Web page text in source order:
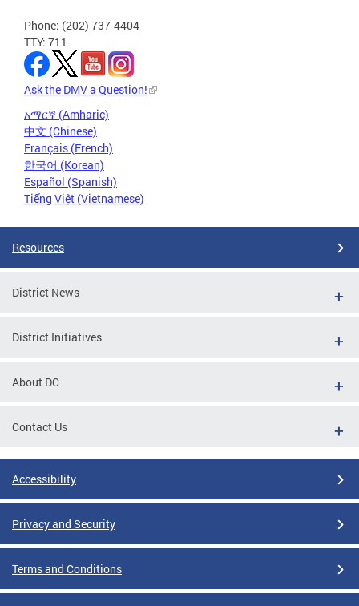
Phone: (202) 737-4404
TTY: 711
Ask the DMV a Question!
አማርኛ (Amharic)
中文 (Chinese)
Français (French)
한국어 (Korean)
Español (Spanish)
Tiếng Việt (Vietnamese)
Resources
District News
District Initiatives
About DC
Contact Us
Accessibility
Privacy and Security
Terms and Conditions